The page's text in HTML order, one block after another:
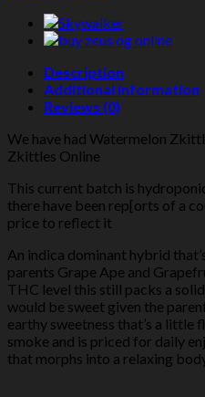
Description
Additional information
Reviews (0)
We have had Watermelon
Zkittles Online
This current batch is
there have been rep[orts of a
price to reflect it
An indica dominant hybrid
parents Grape Ape and
THC level this still packs a
would be sweet given the
earthy sweetness that’s a little
smoke and is priced for daily
that morphs into a relaxing